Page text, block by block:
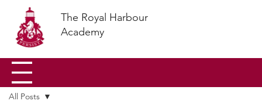
The Royal Harbour
Academy
All Posts